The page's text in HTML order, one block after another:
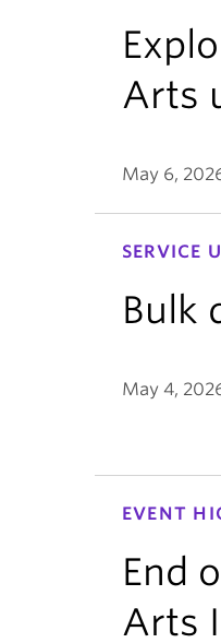
Arts
May 6,
SERVICE
Bulk
May 4,
EVENT
End
Arts